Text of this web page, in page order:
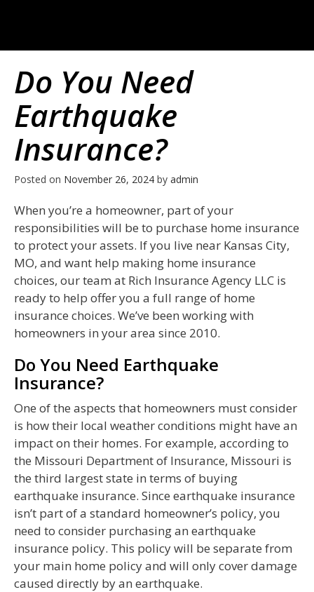
Do You Need
Earthquake
Insurance?
Posted on November 26, 2024 by admin
When you’re a homeowner, part of your
responsibilities will be to purchase home insurance
to protect your assets. If you live near Kansas City,
MO, and want help making home insurance
choices, our team at Rich Insurance Agency LLC is
ready to help offer you a full range of home
insurance choices. We’ve been working with
homeowners in your area since 2010.
Do You Need Earthquake
Insurance?
One of the aspects that homeowners must consider
is how their local weather conditions might have an
impact on their homes. For example, according to
the Missouri Department of Insurance, Missouri is
the third largest state in terms of buying
earthquake insurance. Since earthquake insurance
isn’t part of a standard homeowner’s policy, you
need to consider purchasing an earthquake
insurance policy. This policy will be separate from
your main home policy and will only cover damage
caused directly by an earthquake.